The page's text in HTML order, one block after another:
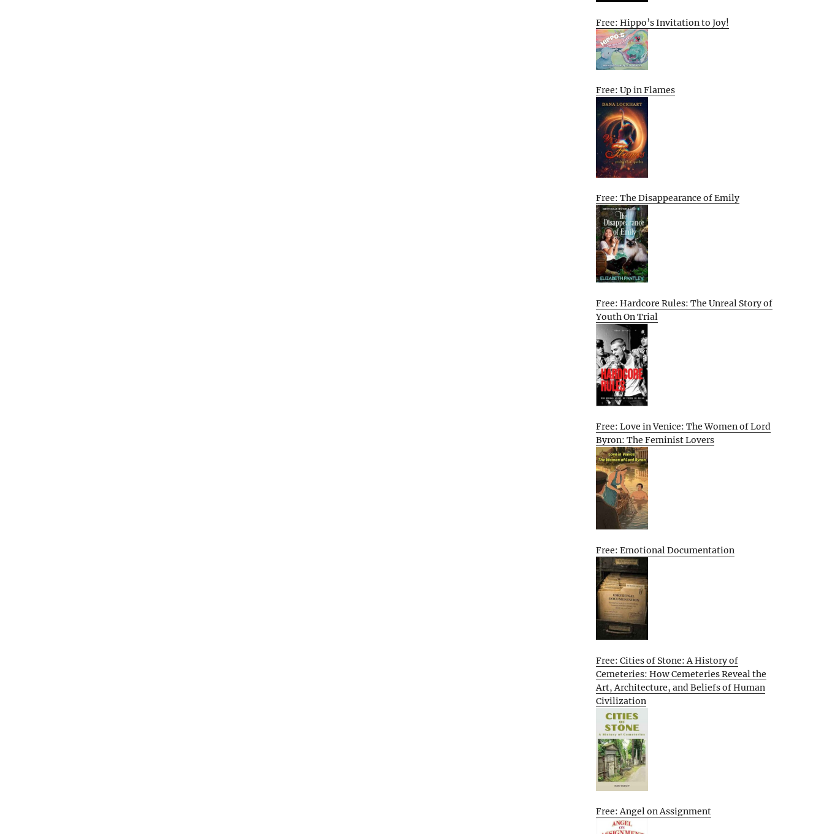
Free: Hippo’s Invitation to Joy!
Free: Up in Flames
Free: The Disappearance of Emily
Free: Hardcore Rules: The Unreal Story of
Youth On Trial
Free: Love in Venice: The Women of Lord
Byron: The Feminist Lovers
Free: Emotional Documentation
Free: Cities of Stone: A History of
Cemeteries: How Cemeteries Reveal the
Art, Architecture, and Beliefs of Human
Civilization
Free: Angel on Assignment